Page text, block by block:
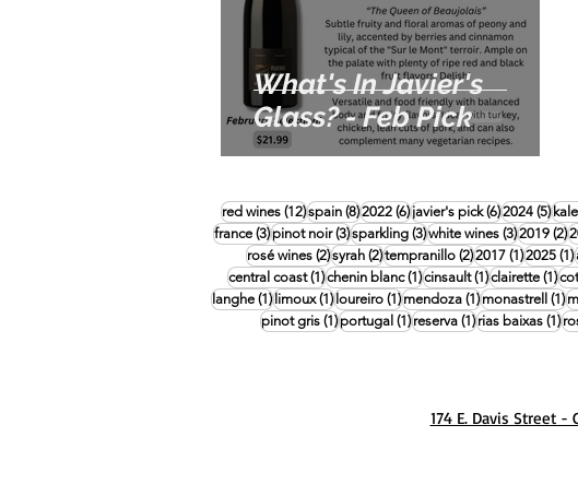
What's In Javier's
Glass? - Feb Pick
red wines (12)12 posts
spain (8)8 posts
2022 (6)6 posts
javier's pick (6)6 posts
2024 (5)5
france (3)3 posts
pinot noir (3)3 posts
sparkling (3)3 posts
white wines (3)3 posts
2019 (2)2
rosé wines (2)2 posts
syrah (2)2 posts
tempranillo (2)2 posts
2017 (1)1 post
2025 (1)
central coast (1)1 post
chenin blanc (1)1 post
cinsault (1)1 post
clairette (1)1
langhe (1)1 post
limoux (1)1 post
loureiro (1)1 post
mendoza (1)1 post
monastrell (1)1
pinot gris (1)1 post
portugal (1)1 post
reserva (1)1 post
rias baixas (1)1
174 E. Davis Street -